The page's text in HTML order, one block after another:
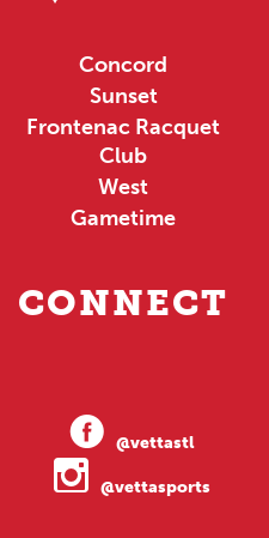
Concord
Sunset
Frontenac Racquet
Club
West
Gametime
CONNECT
@vettastl
@vettasports